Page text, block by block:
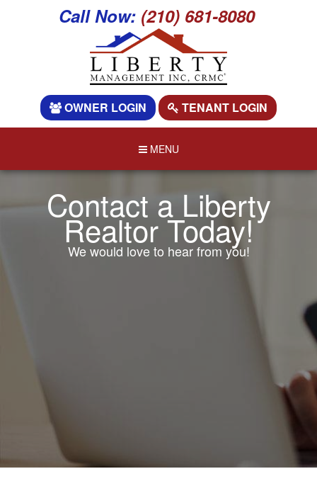
Call Now: (210) 681-8080
OWNER LOGIN TENANT LOGIN
MENU
Contact a Liberty
Realtor Today!
We would love to hear from you!